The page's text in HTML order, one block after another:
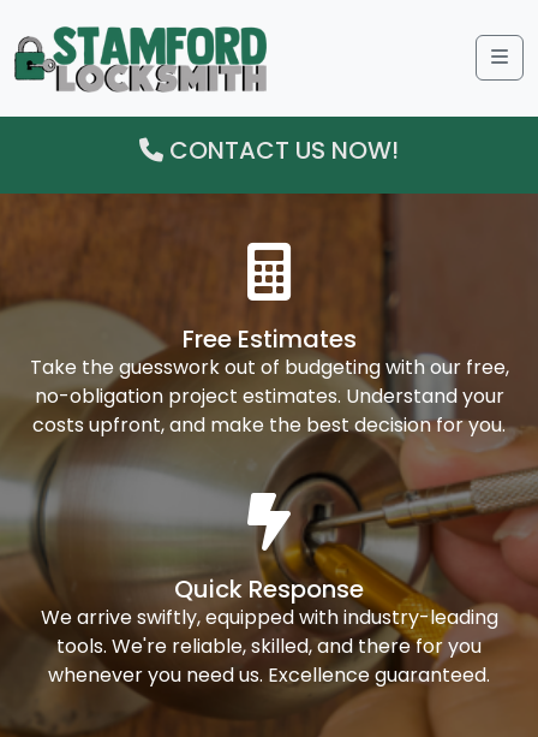
CONTACT US NOW!
Free Estimates
Take the guesswork out of budgeting with our free,
no-obligation project estimates. Understand your
costs upfront, and make the best decision for you.
Quick Response
We arrive swiftly, equipped with industry-leading
tools. We're reliable, skilled, and there for you
whenever you need us. Excellence guaranteed.